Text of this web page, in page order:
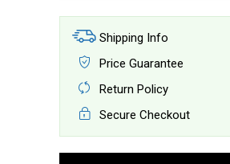
Shipping Info
Price Guarantee
Return Policy
Secure Checkout